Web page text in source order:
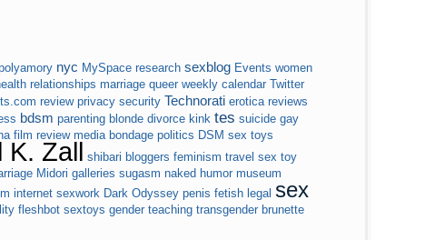
nyc MySpace research sexblog Events women
relationships marriage queer weekly calendar Twitter
review privacy security Technorati erotica reviews
bdsm parenting blonde divorce kink tes suicide gay
film review media bondage politics DSM sex toys
K. Zall shibari bloggers feminism travel sex toy
Midori galleries sugasm naked humor museum
internet sexwork Dark Odyssey penis fetish legal sex
fleshbot sextoys gender teaching transgender brunette